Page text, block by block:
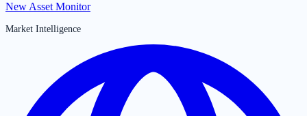
New Asset Monitor
Market Intelligence